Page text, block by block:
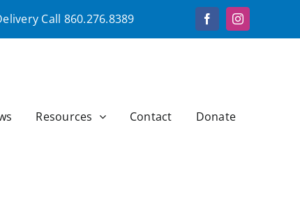
Call 860.276.8389 FacebookInstagram
Resources Contact Donate